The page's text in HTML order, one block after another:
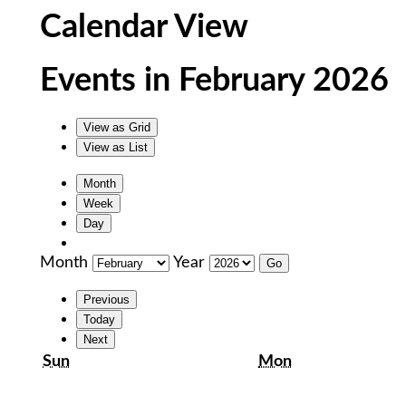
Calendar View
Events in February 2026
View as Grid
View as
List
Month
Week
Day
Month Year
Previous
Today
Next
SunSunday MonMonday